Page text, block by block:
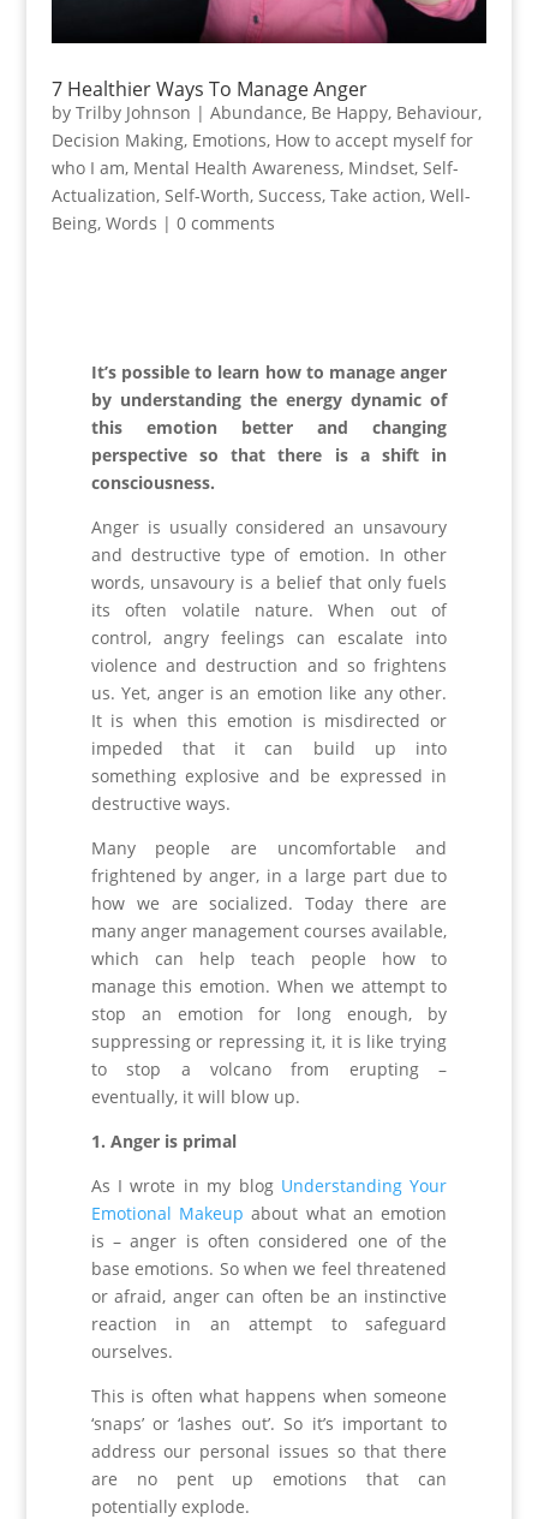
7 Healthier Ways To Manage Anger
by Trilby Johnson | Abundance, Be Happy, Behaviour,
Decision Making, Emotions, How to accept myself for
who I am, Mental Health Awareness, Mindset, Self-
Actualization, Self-Worth, Success, Take action, Well-
Being, Words | 0 comments
It’s possible to learn how to manage anger
by understanding the energy dynamic of
this emotion better and changing
perspective so that there is a shift in
consciousness.
Anger is usually considered an unsavoury
and destructive type of emotion. In other
words, unsavoury is a belief that only fuels
its often volatile nature. When out of
control, angry feelings can escalate into
violence and destruction and so frightens
us. Yet, anger is an emotion like any other.
It is when this emotion is misdirected or
impeded that it can build up into
something explosive and be expressed in
destructive ways.
Many people are uncomfortable and
frightened by anger, in a large part due to
how we are socialized. Today there are
many anger management courses available,
which can help teach people how to
manage this emotion. When we attempt to
stop an emotion for long enough, by
suppressing or repressing it, it is like trying
to stop a volcano from erupting –
eventually, it will blow up.
1. Anger is primal
As I wrote in my blog Understanding Your
Emotional Makeup about what an emotion
is – anger is often considered one of the
base emotions. So when we feel threatened
or afraid, anger can often be an instinctive
reaction in an attempt to safeguard
ourselves.
This is often what happens when someone
‘snaps’ or ‘lashes out’. So it’s important to
address our personal issues so that there
are no pent up emotions that can
potentially explode.